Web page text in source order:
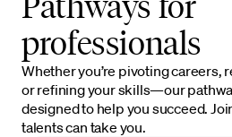
professionals
Whether you’re pivoting careers,
or refining your skills—our
designed to help you succeed.
talents can take you.